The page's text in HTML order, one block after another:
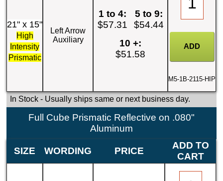
21" x 15"
High
Intensity
Prismatic
Left Arrow
Auxiliary
1 to 4:
$57.31
5 to 9:
$54.44
10 +:
$51.58
M5-1B-2115-HIP
In Stock- Usually ships same or next business day.
Full Cube Prismatic Reflective on .080"
Aluminum
SIZE WORDING PRICE
ADD TO
CART